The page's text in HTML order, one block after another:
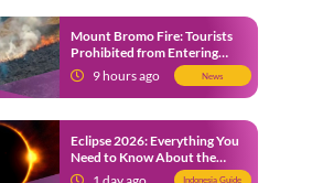
Mount Bromo Fire: Tourists
Prohibited from Entering
Savannah Area Amid Ongoing
Wildfire
9 hours ago News
Eclipse 2026: Everything You
Need to Know About the
Solar Eclipse on August 12
Indonesia Guide